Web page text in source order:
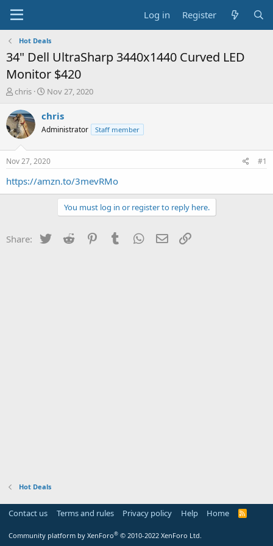
Log in Register
Hot Deals
34" Dell UltraSharp 3440x1440 Curved LED
Monitor $420
T
r
e
a
t
a
chris
S
a
t
a
t
e
Nov 27, 2020
chris
Administrator Staff member
Nov 27, 2020 #1
https://amzn.to/3mevRMo
You must log in or register to reply here.
Share: Twitter Reddit PinterestTumblr WhatsApp
Email
Hot Deals
Contact us Terms and rules Privacy policy Help Home
R
Community platform by XenForo® © 2010-2022 XenForo Ltd.